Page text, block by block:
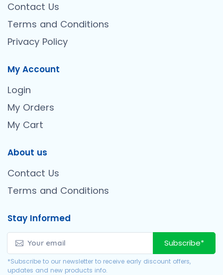
Contact Us
Terms and Conditions
Privacy Policy
My Account
Login
My Orders
My Cart
About us
Contact Us
Terms and Conditions
Stay Informed
Subscribe*
*Subscribe to our newsletter to receive early discount offers,
updates and new products info.